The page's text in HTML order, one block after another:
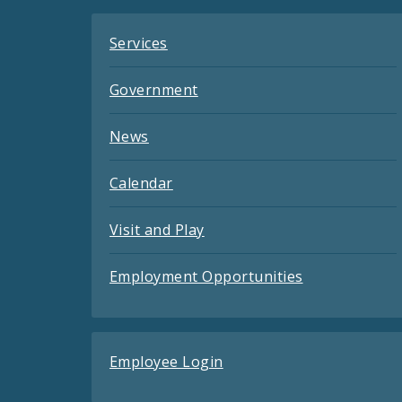
Services
Government
News
Calendar
Visit and Play
Employment Opportunities
Employee Login